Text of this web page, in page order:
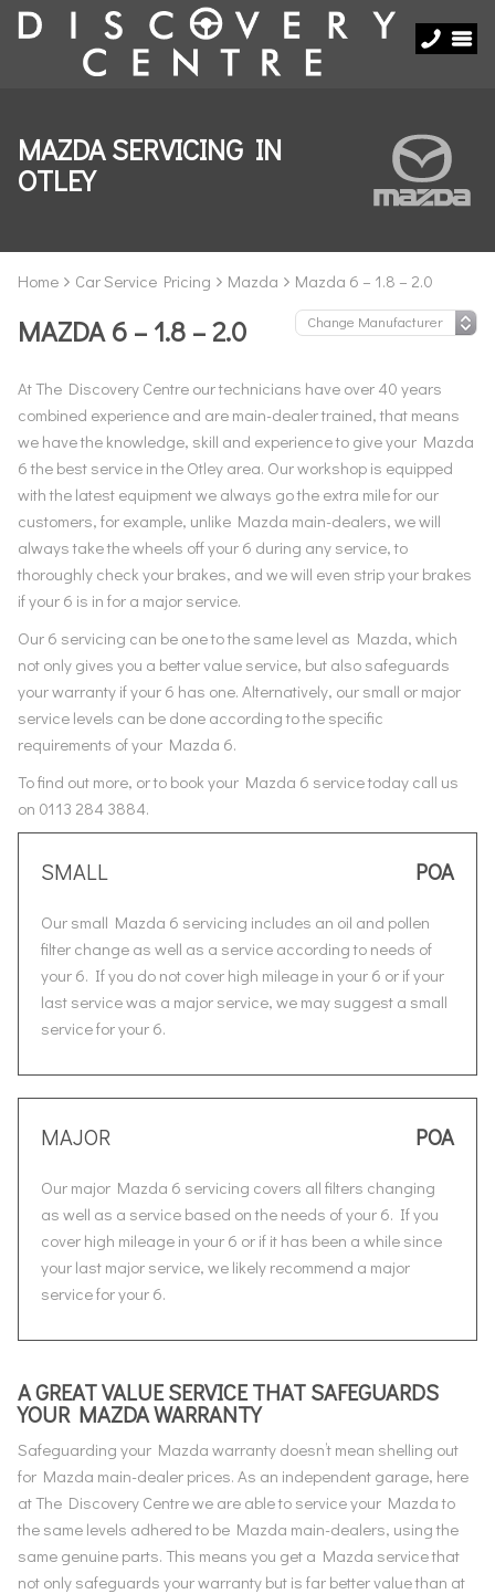
MAZDA SERVICING IN
OTLEY
Home Car Service Pricing Mazda Mazda 6 – 1.8 – 2.0
MAZDA 6 – 1.8 – 2.0
At The Discovery Centre our technicians have over 40 years
combined experience and are main-dealer trained, that means
we have the knowledge, skill and experience to give your Mazda
6 the best service in the Otley area. Our workshop is equipped
with the latest equipment we always go the extra mile for our
customers, for example, unlike Mazda main-dealers, we will
always take the wheels off your 6 during any service, to
thoroughly check your brakes, and we will even strip your brakes
if your 6 is in for a major service.
Our 6 servicing can be one to the same level as Mazda, which
not only gives you a better value service, but also safeguards
your warranty if your 6 has one. Alternatively, our small or major
service levels can be done according to the specific
requirements of your Mazda 6.
To find out more, or to book your Mazda 6 service today call us
on 0113 284 3884.
SMALL POA
Our small Mazda 6 servicing includes an oil and pollen
filter change as well as a service according to needs of
your 6. If you do not cover high mileage in your 6 or if your
last service was a major service, we may suggest a small
service for your 6.
MAJOR POA
Our major Mazda 6 servicing covers all filters changing
as well as a service based on the needs of your 6. If you
cover high mileage in your 6 or if it has been a while since
your last major service, we likely recommend a major
service for your 6.
A GREAT VALUE SERVICE THAT SAFEGUARDS
YOUR MAZDA WARRANTY
Safeguarding your Mazda warranty doesn’t mean shelling out
for Mazda main-dealer prices. As an independent garage, here
at The Discovery Centre we are able to service your Mazda to
the same levels adhered to be Mazda main-dealers, using the
same genuine parts. This means you get a Mazda service that
not only safeguards your warranty but is far better value than at